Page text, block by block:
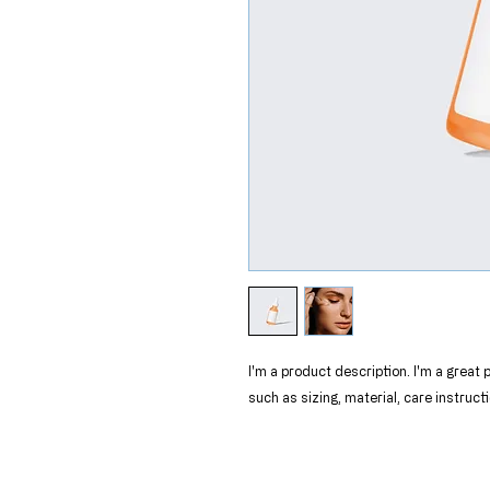
I'm a product description. I'm a
such as sizing, material, care